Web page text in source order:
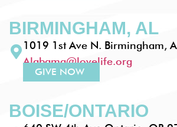
BIRMINGHAM, AL
1019 1st Ave N. Birmingham,
Alabama@lovelife.org
GIVE NOW
BOISE/ONTARIO
640 SW 4th Ave Ontario, OR